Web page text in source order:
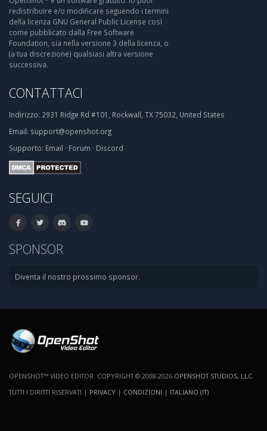
redistribuire e/o modificare seguendo i termini
della licenza GNU General Public License così
come pubblicato dalla Free Software
Foundation, sia nella versione 3 della licenza, o
(a tua discrezione) qualsiasi altra versione
successiva.
CONTATTACI
Indirizzo: 2931 Ridge Rd #101, Rockwall, TX 75032, United States
Email: support@openshot.org
Supporto: Email · Forum · Discord
SEGUICI
SPONSOR
Diventa il nostro prossimo sponsor.
OPENSHOT™ VIDEO EDITOR. COPYRIGHT © 2008-2026 OPENSHOT STUDIOS, LLC
TUTTI I DIRITTI RISERVATI | PRIVACY | CONDIZIONI | ITALIANO (IT)